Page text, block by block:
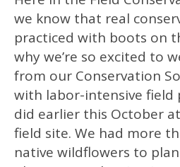
we know that real
practiced with boots on
why we’re so excited to
from our Conservation
with labor-intensive field
did earlier this October
field site. We had more
native wildflowers to